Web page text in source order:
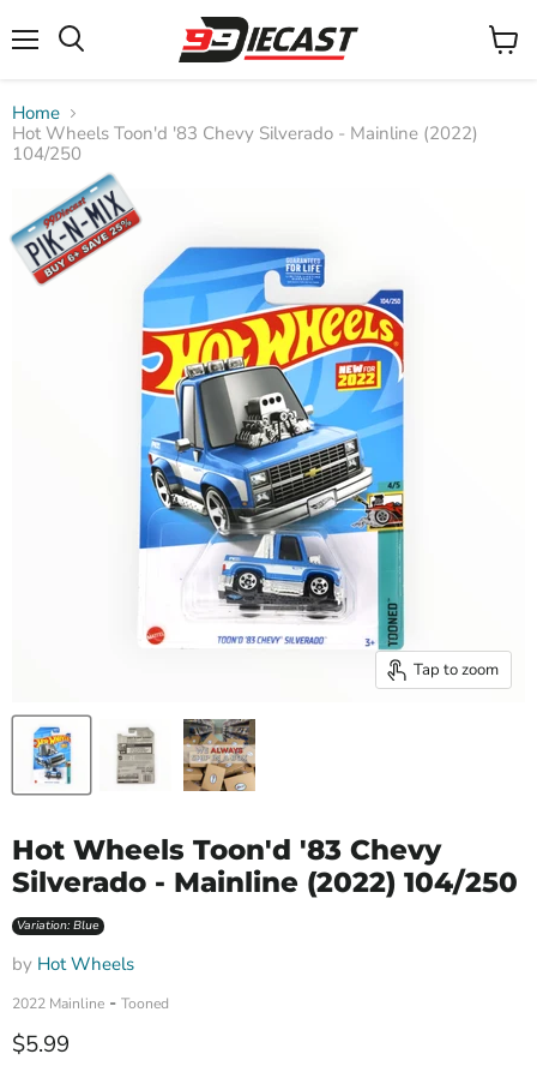
View
Home
Hot Wheels Toon'd '83 Chevy Silverado - Mainline (2022)
104/250
Tap to zoom
Hot Wheels Toon'd '83 Chevy
Silverado - Mainline (2022) 104/250
Variation: Blue
by Hot Wheels
2022 Mainline - Tooned
Current price
$5.99